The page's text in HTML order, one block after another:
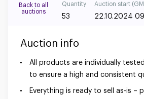
Back to all
auctions
Quantity
53
Auction start
22.10.2024
Auction info
All products are individually
to ensure a high and consistent
Everything is ready to sell as-is –